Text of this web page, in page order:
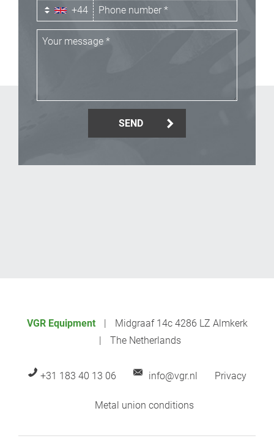
+44
SEND
VGR Equipment
Midgraaf 14c 4286 LZ Almkerk
The Netherlands
+31 183 40 13 06 info@vgr.nl Privacy
Metal union conditions